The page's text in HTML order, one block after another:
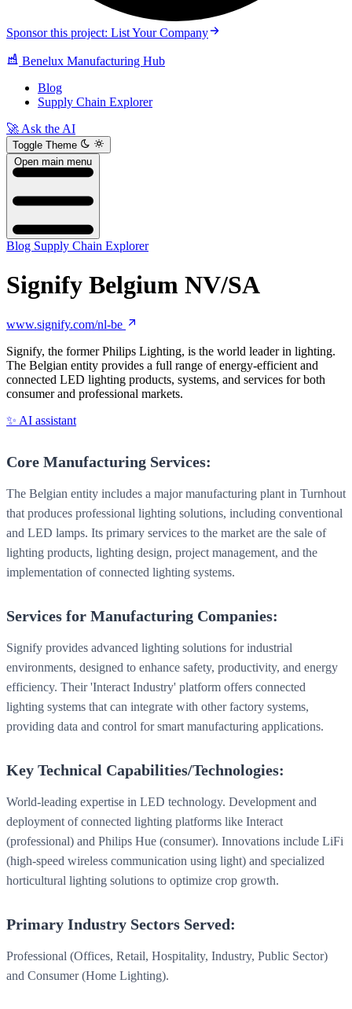
Sponsor this project: List Your Company
Benelux Manufacturing Hub
Blog
Supply Chain Explorer
🚀 Ask the AI
Toggle Theme
Open main menu
Blog Supply Chain Explorer
Signify Belgium NV/SA
www.signify.com/nl-be
Signify, the former Philips Lighting, is the world leader in lighting.
The Belgian entity provides a full range of energy-efficient and
connected LED lighting products, systems, and services for both
consumer and professional markets.
✨ AI assistant
Core Manufacturing Services:
The Belgian entity includes a major manufacturing plant in Turnhout
that produces professional lighting solutions, including conventional
and LED lamps. Its primary services to the market are the sale of
lighting products, lighting design, project management, and the
implementation of connected lighting systems.
Services for Manufacturing Companies:
Signify provides advanced lighting solutions for industrial
environments, designed to enhance safety, productivity, and energy
efficiency. Their 'Interact Industry' platform offers connected
lighting systems that can integrate with other factory systems,
providing data and control for smart manufacturing applications.
Key Technical Capabilities/Technologies:
World-leading expertise in LED technology. Development and
deployment of connected lighting platforms like Interact
(professional) and Philips Hue (consumer). Innovations include LiFi
(high-speed wireless communication using light) and specialized
horticultural lighting solutions to optimize crop growth.
Primary Industry Sectors Served:
Professional (Offices, Retail, Hospitality, Industry, Public Sector)
and Consumer (Home Lighting).